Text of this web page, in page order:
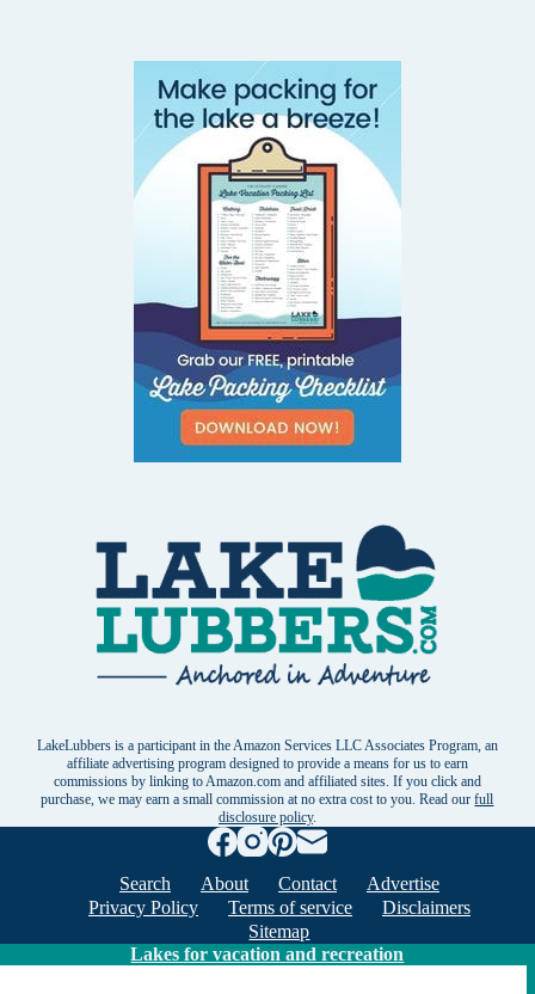
LakeLubbers is a participant in the Amazon Services LLC Associates Program, an
affiliate advertising program designed to provide a means for us to earn
commissions by linking to Amazon.com and affiliated sites. If you click and
purchase, we may earn a small commission at no extra cost to you. Read ourfull
disclosure policy.
Search About Contact
Advertise
Privacy Policy
Terms of service
Disclaimers
Sitemap
Lakes for vacation and recreation